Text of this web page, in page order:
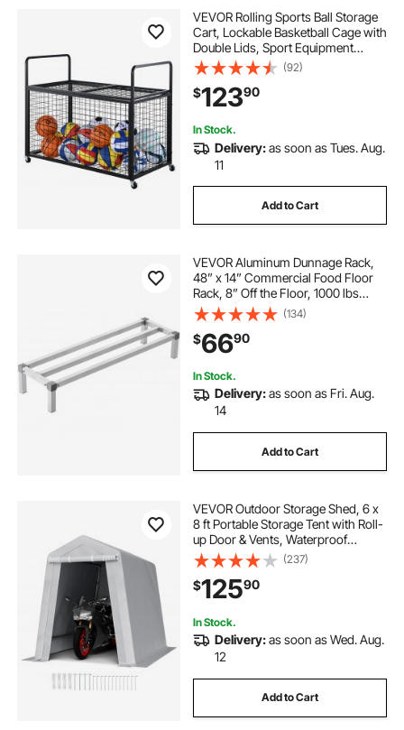
VEVOR Rolling Sports Ball Storage
Cart, Lockable Basketball Cage with
Double Lids, Sport Equipment
Holder Organizer for Indoor
Outdoor, Steel Storage Rack for
Garages, Playgroup, Gym and
Schools
(92)
$12390
In Stock.
Delivery:as soon as Tues. Aug.
11
Add to Cart
VEVOR Aluminum Dunnage Rack,
48” x 14” Commercial Food Floor
Rack, 8” Off the Floor, 1000 lbs
Capacity All-Welded Aluminum
Storage Rack, for Storage in
Restaurants, Kitchens, Garages and
Vehicles
(134)
$6690
In Stock.
Delivery:as soon as Fri. Aug.
14
Add to Cart
VEVOR Outdoor Storage Shed, 6 x
8 ft Portable Storage Tent with Roll-
up Door & Vents, Waterproof
Canopy Shed Shelter, Heavy Duty
Frame, Patio Garage Carport for
Motorcycle, Lawn Mower, Bike,
Grey
(237)
$12590
In Stock.
Delivery:as soon as Wed. Aug.
12
Add to Cart